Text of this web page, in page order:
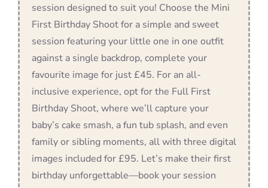
session designed to suit you! Choose the Mini
First Birthday Shoot for a simple and sweet
session featuring your little one in one outfit
against a single backdrop, complete your
favourite image for just £45. For an all-
inclusive experience, opt for the Full First
Birthday Shoot, where we’ll capture your
baby’s cake smash, a fun tub splash, and even
family or sibling moments, all with three digital
images included for £95. Let’s make their first
birthday unforgettable—book your session